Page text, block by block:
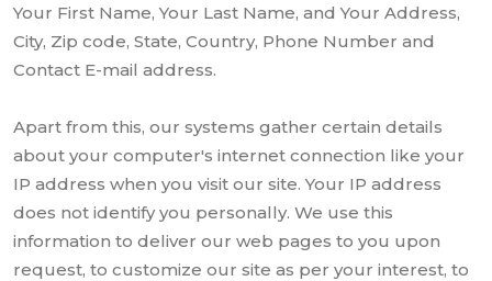
Your First Name, Your Last Name, and Your Address,
City, Zip code, State, Country, Phone Number and
Contact E-mail address.
Apart from this, our systems gather certain details
about your computer's internet connection like your
IP address when you visit our site. Your IP address
does not identify you personally. We use this
information to deliver our web pages to you upon
request, to customize our site as per your interest, to